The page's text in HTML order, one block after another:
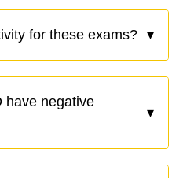
for these exams? ▾
have negative
▾